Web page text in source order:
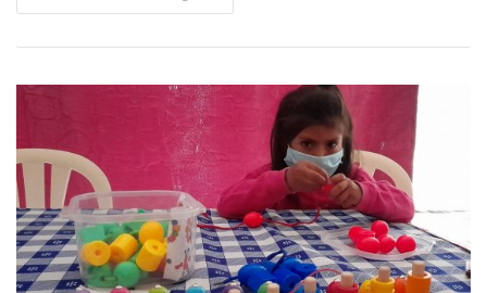
Solidarity Trip
Your Help
One-Time Donation
Monthly Giving
Gift in Will